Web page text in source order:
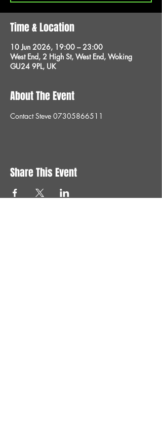
Time & Location
10 Jun 2026, 19:00 – 23:00
West End, 2 High St, West End, Woking
GU24 9PL, UK
About The Event
Contact Steve 07305866511
Share This Event